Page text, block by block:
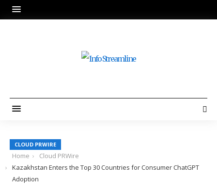
CLOUD PRWIRE
Home
Cloud PRWire
Kazakhstan Enters the Top 30 Countries for Consumer ChatGPT
Adoption